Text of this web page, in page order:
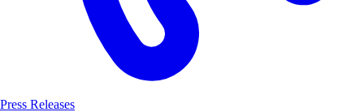
Press Releases